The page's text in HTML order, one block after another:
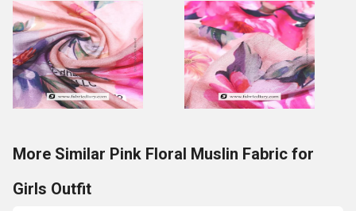
More Similar Pink Floral Muslin Fabric for
Girls Outfit